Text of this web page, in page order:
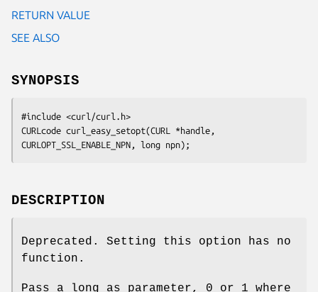
RETURN VALUE
SEE ALSO
SYNOPSIS
#include <curl/curl.h>
CURLcode curl_easy_setopt(CURL *handle,
CURLOPT_SSL_ENABLE_NPN, long npn);
DESCRIPTION
Deprecated. Setting this option has no
function.
Pass a long as parameter, 0 or 1 where